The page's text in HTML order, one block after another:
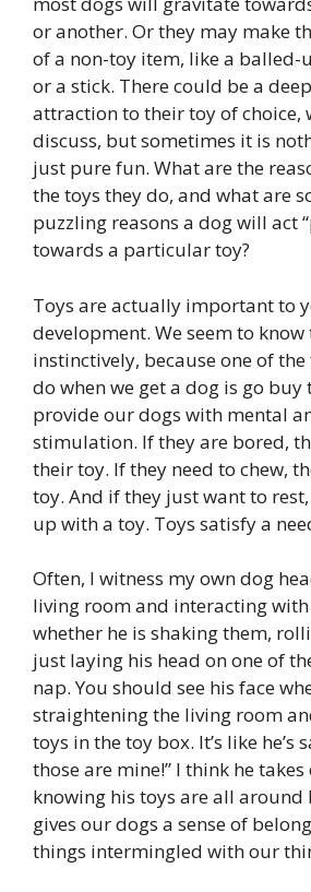
or another. Or they may make
of a non-toy item, like a balled-
or a stick. There could be a
attraction to their toy of choice,
discuss, but sometimes it is
just pure fun. What are the
the toys they do, and what are
puzzling reasons a dog will act
towards a particular toy?
Toys are actually important to
development. We seem to
instinctively, because one of
do when we get a dog is go buy
provide our dogs with mental
stimulation. If they are bored,
their toy. If they need to chew,
toy. And if they just want to
up with a toy. Toys satisfy a
Often, I witness my own dog
living room and interacting with
whether he is shaking them,
just laying his head on one of
nap. You should see his face
straightening the living room
toys in the toy box. It’s like he’s
those are mine!” I think he
knowing his toys are all
gives our dogs a sense of
things intermingled with our